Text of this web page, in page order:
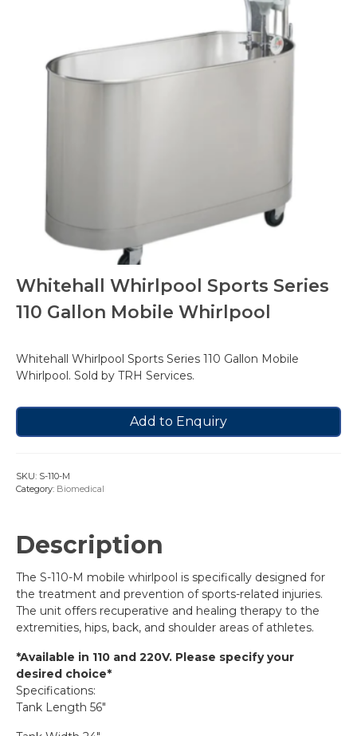
Whitehall Whirlpool Sports Series
110 Gallon Mobile Whirlpool
Whitehall Whirlpool Sports Series 110 Gallon Mobile
Whirlpool. Sold by TRH Services.
Add to Enquiry
SKU: S-110-M
Category: Biomedical
Description
The S-110-M mobile whirlpool is specifically designed for
the treatment and prevention of sports-related injuries.
The unit offers recuperative and healing therapy to the
extremities, hips, back, and shoulder areas of athletes.
*Available in 110 and 220V. Please specify your
desired choice*
Specifications:
Tank Length 56″